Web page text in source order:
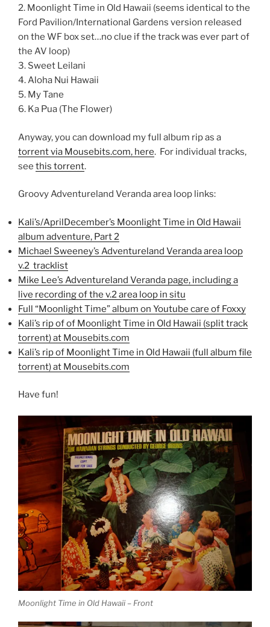
2. Moonlight Time in Old Hawaii (seems identical to the
Ford Pavilion/International Gardens version released
on the WF box set…no clue if the track was ever part of
the AV loop)
3. Sweet Leilani
4. Aloha Nui Hawaii
5. My Tane
6. Ka Pua (The Flower)
Anyway, you can download my full album rip as a
torrent via Mousebits.com, here. For individual tracks,
see this torrent.
Groovy Adventureland Veranda area loop links:
Kali’s/AprilDecember’s Moonlight Time in Old Hawaii
album adventure, Part 2
Michael Sweeney’s Adventureland Veranda area loop
v.2 tracklist
Mike Lee’s Adventureland Veranda page, including a
live recording of the v.2 area loop in situ
Full “Moonlight Time” album on Youtube care of Foxxy
Kali’s rip of of Moonlight Time in Old Hawaii (split track
torrent) at Mousebits.com
Kali’s rip of Moonlight Time in Old Hawaii (full album file
torrent) at Mousebits.com
Have fun!
Moonlight Time in Old Hawaii – Front